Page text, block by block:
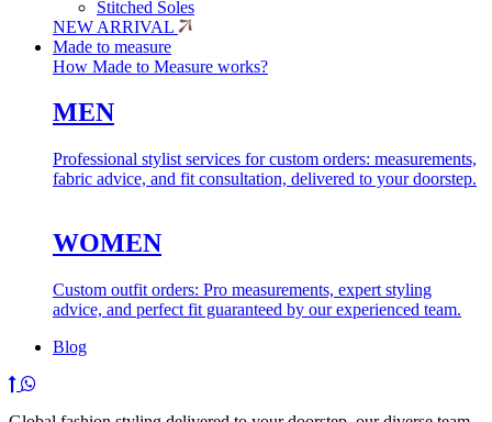
Stitched Soles
NEW ARRIVAL
Made to measure
How Made to Measure works?
MEN
Professional stylist services for custom orders: measurements,
fabric advice, and fit consultation, delivered to your doorstep.
WOMEN
Custom outfit orders: Pro measurements, expert styling
advice, and perfect fit guaranteed by our experienced team.
Blog